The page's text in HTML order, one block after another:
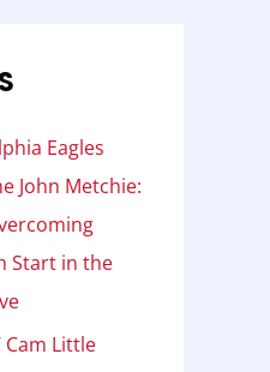
Eagles
John Metchie:
Start in the
Cam Little